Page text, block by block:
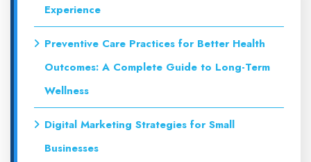
Experience
Preventive Care Practices for Better Health
Outcomes: A Complete Guide to Long-Term
Wellness
Digital Marketing Strategies for Small
Businesses